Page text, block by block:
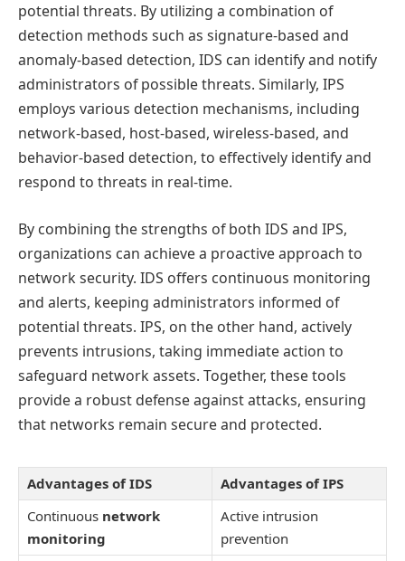
potential threats. By utilizing a combination of
detection methods such as signature-based and
anomaly-based detection, IDS can identify and notify
administrators of possible threats. Similarly, IPS
employs various detection mechanisms, including
network-based, host-based, wireless-based, and
behavior-based detection, to effectively identify and
respond to threats in real-time.
By combining the strengths of both IDS and IPS,
organizations can achieve a proactive approach to
network security. IDS offers continuous monitoring
and alerts, keeping administrators informed of
potential threats. IPS, on the other hand, actively
prevents intrusions, taking immediate action to
safeguard network assets. Together, these tools
provide a robust defense against attacks, ensuring
that networks remain secure and protected.
Advantages of IDS
Advantages of IPS
Continuous network
monitoring
Active intrusion
prevention